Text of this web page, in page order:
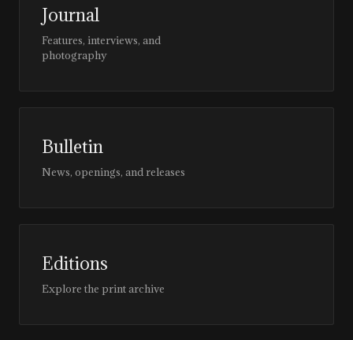
Journal
Features, interviews, and
photography
Bulletin
News, openings, and releases
Editions
Explore the print archive